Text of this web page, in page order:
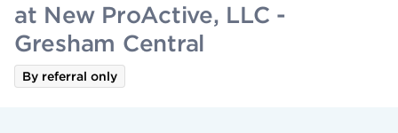
at New ProActive, LLC -
Gresham Central
By referral only